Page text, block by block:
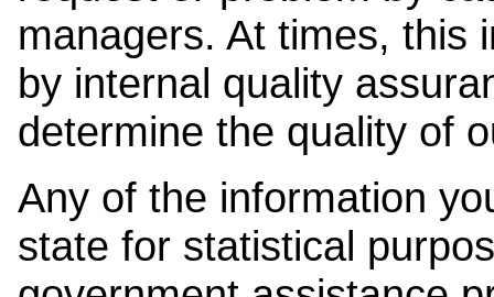
managers. At times, this
by internal quality
determine the quality of
Any of the information
state for statistical